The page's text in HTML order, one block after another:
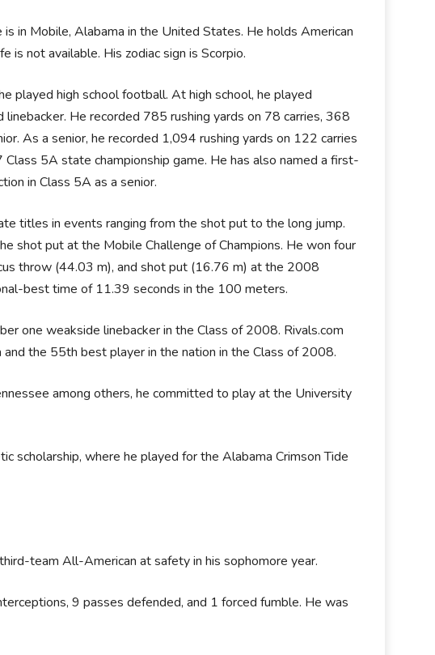
in Mobile, Alabama in the United States. He holds American
is not available. His zodiac sign is Scorpio.
played high school football. At high school, he played
He recorded 785 rushing yards on 78 carries, 368
As a senior, he recorded 1,094 rushing yards on 122 carries
5A state championship game. He has also named a first-
in Class 5A as a senior.
titles in events ranging from the shot put to the long jump.
shot put at the Mobile Challenge of Champions. He won four
throw (44.03 m), and shot put (16.76 m) at the 2008
best time of 11.39 seconds in the 100 meters.
one weakside linebacker in the Class of 2008. Rivals.com
the 55th best player in the nation in the Class of 2008.
among others, he committed to play at the University
scholarship, where he played for the Alabama Crimson Tide
team All-American at safety in his sophomore year.
9 passes defended, and 1 forced fumble. He was